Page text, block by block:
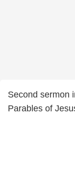
Second sermon
Parables of